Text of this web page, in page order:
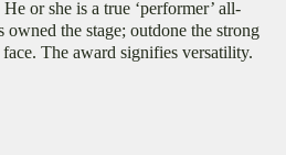
or she is a true ‘performer’ all-
the stage; outdone the strong
The award signifies versatility.